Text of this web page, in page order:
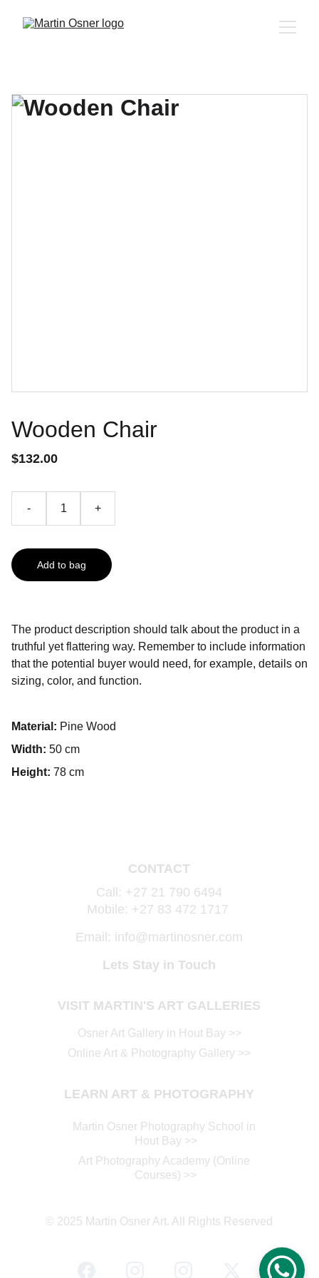
Wooden Chair
$132.00
- +
Add to bag
The product description should talk about the product in a
truthful yet flattering way. Remember to include information
that the potential buyer would need, for example, details on
sizing, color, and function.
Material: Pine Wood
Width: 50 cm
Height: 78 cm
VISIT MARTIN'S ART GALLERIES
Osner Art Gallery in Hout Bay >>
Online Art & Photography Gallery >>
© 2025 Martin Osner Art. All Rights Reserved
LEARN ART & PHOTOGRAPHY
Martin Osner Photography School in
Hout Bay >>
Art Photography Academy (Online
Courses) >>
CONTACT
Call: +27 21 790 6494
Mobile: +27 83 472 1717
Email: info@martinosner.com
Lets Stay in Touch